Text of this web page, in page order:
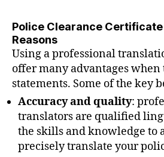
Police Clearance
Reasons
Using a professional
offer many advantages
statements. Some of the key
Accuracy and quality:
translators are qualified
the skills and knowledge to
precisely translate your